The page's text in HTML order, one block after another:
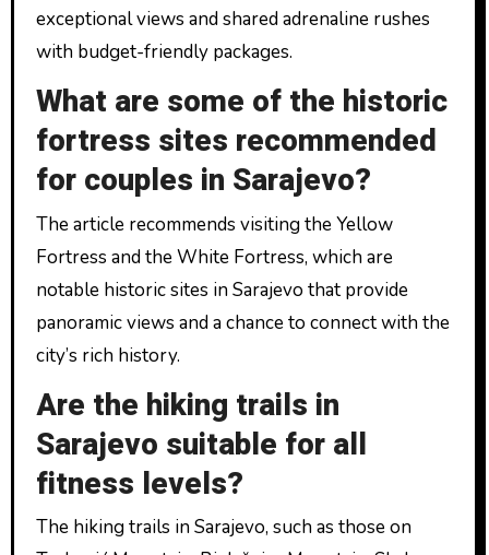
exceptional views and shared adrenaline rushes
with budget-friendly packages.
What are some of the historic
fortress sites recommended
for couples in Sarajevo?
The article recommends visiting the Yellow
Fortress and the White Fortress, which are
notable historic sites in Sarajevo that provide
panoramic views and a chance to connect with the
city’s rich history.
Are the hiking trails in
Sarajevo suitable for all
fitness levels?
The hiking trails in Sarajevo, such as those on